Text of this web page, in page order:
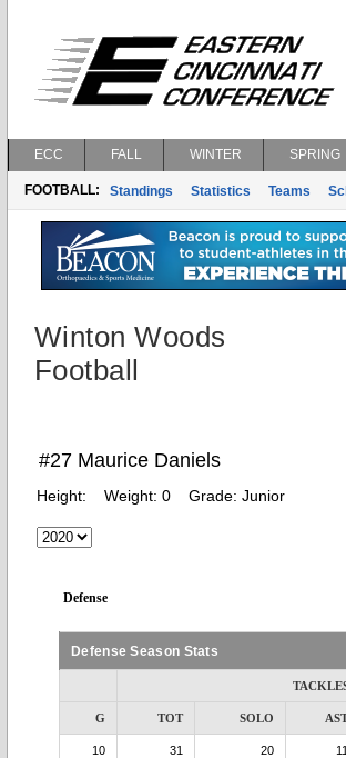
ECC FALL WINTER SPRING
FOOTBALL: Standings Statistics Teams
Winton Woods
Football
#27 Maurice Daniels
Height: Weight: 0 Grade: Junior
Defense
Defense Season Stats
G TOT SOLO
10 31 20 11